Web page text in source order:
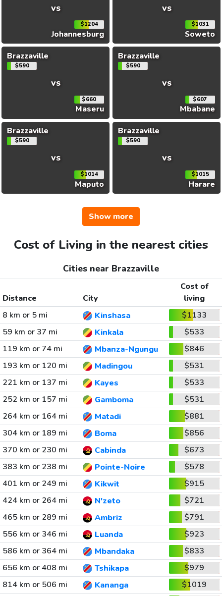
vs
$1204
Johannesburg
vs
$1031
Soweto
Brazzaville
$590
vs
$660
Maseru
Brazzaville
$590
vs
$607
Mbabane
Brazzaville
$590
vs
$1014
Maputo
Brazzaville
$590
vs
$1015
Harare
Show more
Cost of Living in the nearest cities
Cities near Brazzaville
Distance City
Cost of
living
8 km or 5 mi
Kinshasa
$1133
59 km or 37 mi
Kinkala
$533
119 km or 74 mi
Mbanza-Ngungu
$846
193 km or 120 mi
Madingou
$531
221 km or 137 mi
Kayes
$533
252 km or 157 mi
Gamboma
$531
264 km or 164 mi
Matadi
$881
304 km or 189 mi
Boma
$856
370 km or 230 mi
Cabinda
$673
383 km or 238 mi
Pointe-Noire
$578
401 km or 249 mi
Kikwit
$915
424 km or 264 mi
N'zeto
$721
465 km or 289 mi
Ambriz
$791
556 km or 346 mi
Luanda
$923
586 km or 364 mi
Mbandaka
$833
656 km or 408 mi
Tshikapa
$979
814 km or 506 mi
Kananga $1019